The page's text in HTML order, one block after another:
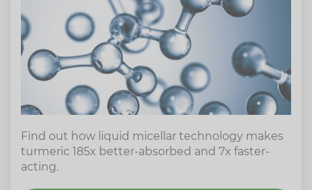
Find out how liquid micellar technology makes
turmeric 185x better-absorbed and 7x faster-
acting.